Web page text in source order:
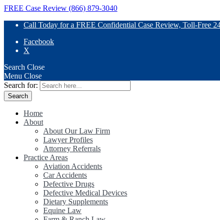
FREE Case Review (866) 879-3040
Call Today for a FREE Confidential Case Review, Toll-Free
Facebook
X
Search Close
Menu Close
Search for:
Home
About
About Our Law Firm
Lawyer Profiles
Attorney Referrals
Practice Areas
Aviation Accidents
Car Accidents
Defective Drugs
Defective Medical Devices
Dietary Supplements
Equine Law